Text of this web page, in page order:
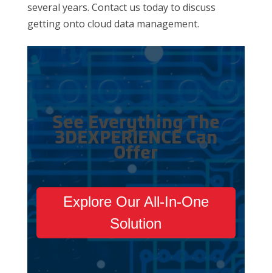
several years. Contact us today to discuss
getting onto cloud data management.
See Everything The
3DEXPERIENCE Can
Offer
Explore Our All-In-One
Solution